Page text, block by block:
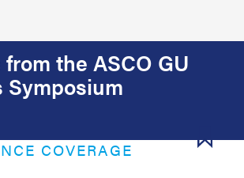
the ASCO GU
Symposium
COVERAGE